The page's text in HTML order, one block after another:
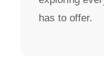
has to offer.